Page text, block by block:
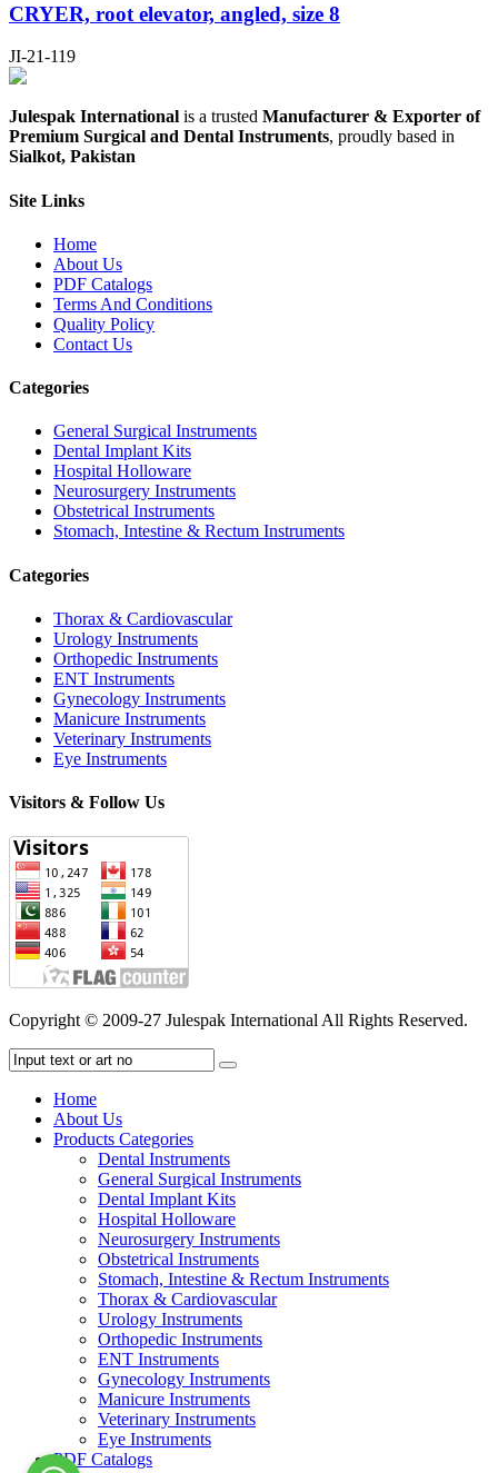
CRYER, root elevator, angled, size 8
JI-21-119
Julespak International is a trusted Manufacturer & Exporter of
Premium Surgical and Dental Instruments, proudly based in
Sialkot, Pakistan
Site Links
Home
About Us
PDF Catalogs
Terms And Conditions
Quality Policy
Contact Us
Categories
General Surgical Instruments
Dental Implant Kits
Hospital Holloware
Neurosurgery Instruments
Obstetrical Instruments
Stomach, Intestine & Rectum Instruments
Categories
Thorax & Cardiovascular
Urology Instruments
Orthopedic Instruments
ENT Instruments
Gynecology Instruments
Manicure Instruments
Veterinary Instruments
Eye Instruments
Visitors & Follow Us
Copyright © 2009-27 Julespak International All Rights Reserved.
Home
About Us
Products Categories
Dental Instruments
General Surgical Instruments
Dental Implant Kits
Hospital Holloware
Neurosurgery Instruments
Obstetrical Instruments
Stomach, Intestine & Rectum Instruments
Thorax & Cardiovascular
Urology Instruments
Orthopedic Instruments
ENT Instruments
Gynecology Instruments
Manicure Instruments
Veterinary Instruments
Eye Instruments
PDF Catalogs